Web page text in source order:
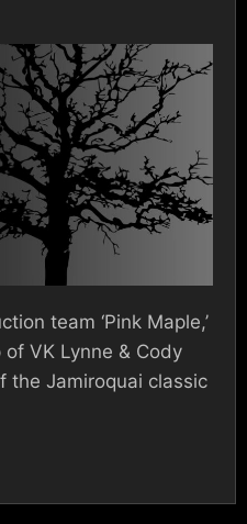
team ‘Pink Maple,’
VK Lynne & Cody
the Jamiroquai classic